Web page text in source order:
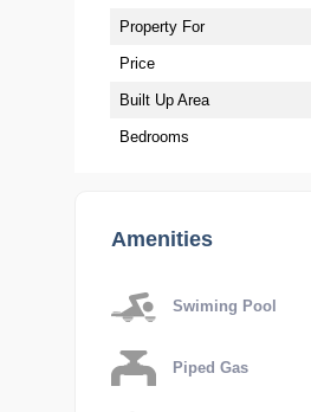
Property For
Price
Built Up Area
Bedrooms
Amenities
Swiming Pool
Piped Gas